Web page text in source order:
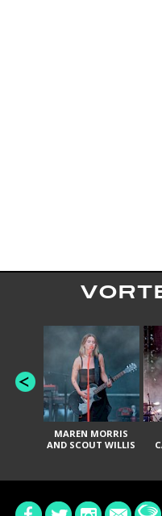
MAREN MORRIS
AND SCOUT WILLIS